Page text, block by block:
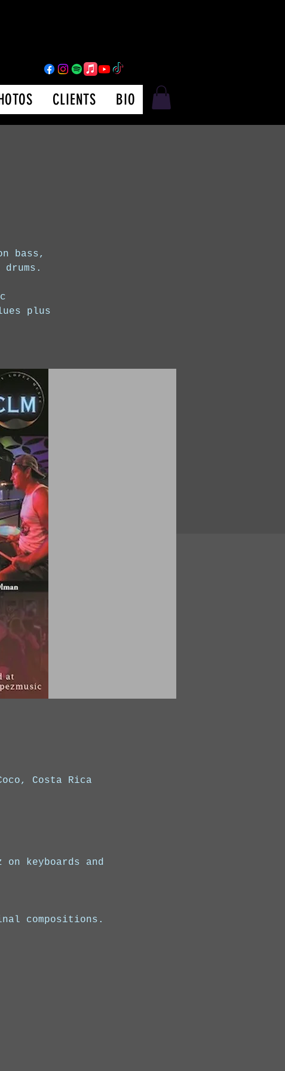
CLIENTS BIO
bass,
plus
Costa Rica
keyboards and
compositions.